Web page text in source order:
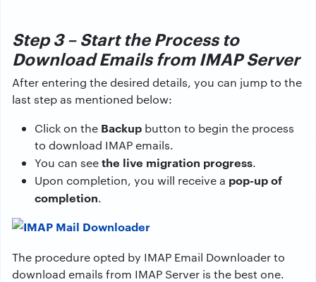
Step 3 – Start the Process to
Download Emails from IMAP Server
After entering the desired details, you can jump to the
last step as mentioned below:
Click on the Backup button to begin the process
to download IMAP emails.
You can seethe live migration progress.
Upon completion, you will receive a pop-up of
completion.
The procedure opted by IMAP Email Downloader to
download emails from IMAP Server is the best one.